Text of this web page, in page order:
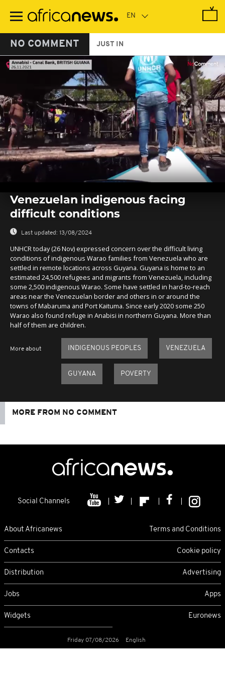
main
NO COMMENT JUST IN
seconds
seconds
Venezuelan indigenous facing
difficult conditions
Last updated: 13/08/2024
UNHCR today (26 Nov) expressed concern over the difficult living
conditions of indigenous Warao families from Venezuela who are
settled in remote locations across Guyana. Guyana is home to an
estimated 24,500 refugees and migrants from Venezuela, including
some 2,500 indigenous Warao. Some have settled in hard-to-reach
areas near the Venezuelan border and others in or around the
towns of Mabaruma and Port Kaituma. Since early 2020 some 250
Warao also found refuge in Anabisi in northern Guyana. More than
half of them are children.
More about INDIGENOUS PEOPLES VENEZUELA
GUYANA POVERTY
MORE FROM NO COMMENT
Social Channels
About Africanews Terms and Conditions
Contacts Cookie policy
Distribution Advertising
Jobs Apps
Widgets Euronews
Friday 07/08/2026